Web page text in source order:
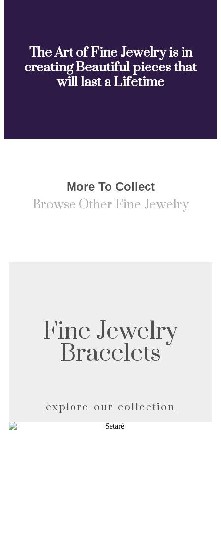
The Art of Fine Jewelry is in
creating Beautiful pieces that
will last a Lifetime
More To Collect
Browse Other Fine Jewelry
Fine Jewelry
Bracelets
explore our collection